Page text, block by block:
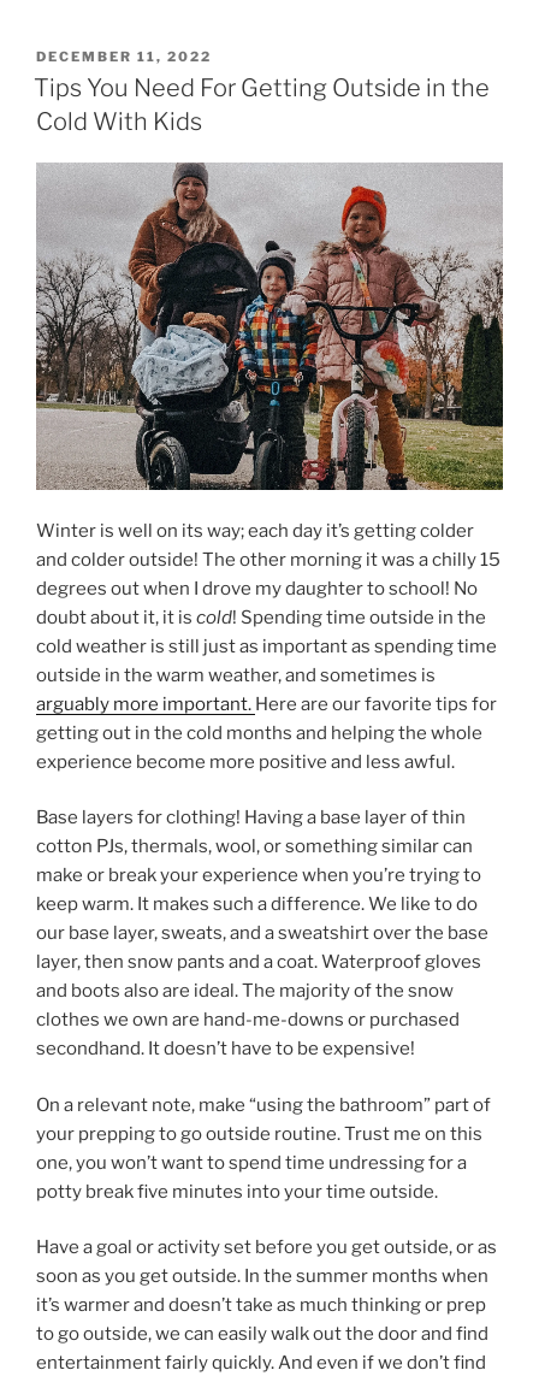
POSTED
ON
DECEMBER 11, 2022
Tips You Need For Getting Outside in the
Cold With Kids
Winter is well on its way; each day it’s getting colder
and colder outside! The other morning it was a chilly 15
degrees out when I drove my daughter to school! No
doubt about it, it is cold! Spending time outside in the
cold weather is still just as important as spending time
outside in the warm weather, and sometimes is
arguably more important. Here are our favorite tips for
getting out in the cold months and helping the whole
experience become more positive and less awful.
Base layers for clothing! Having a base layer of thin
cotton PJs, thermals, wool, or something similar can
make or break your experience when you’re trying to
keep warm. It makes such a difference. We like to do
our base layer, sweats, and a sweatshirt over the base
layer, then snow pants and a coat. Waterproof gloves
and boots also are ideal. The majority of the snow
clothes we own are hand-me-downs or purchased
secondhand. It doesn’t have to be expensive!
On a relevant note, make “using the bathroom” part of
your prepping to go outside routine. Trust me on this
one, you won’t want to spend time undressing for a
potty break five minutes into your time outside.
Have a goal or activity set before you get outside, or as
soon as you get outside. In the summer months when
it’s warmer and doesn’t take as much thinking or prep
to go outside, we can easily walk out the door and find
entertainment fairly quickly. And even if we don’t find